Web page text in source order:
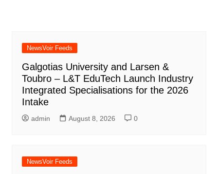
NewsVoir Feeds
Galgotias University and Larsen &
Toubro – L&T EduTech Launch Industry
Integrated Specialisations for the 2026
Intake
admin August 8, 2026 0
NewsVoir Feeds